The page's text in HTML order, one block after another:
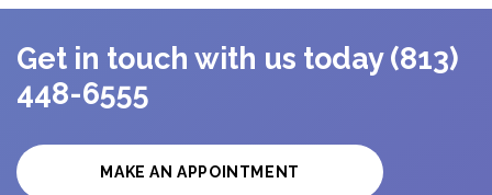
Get in touch with us today (813)
448-6555
MAKE AN APPOINTMENT